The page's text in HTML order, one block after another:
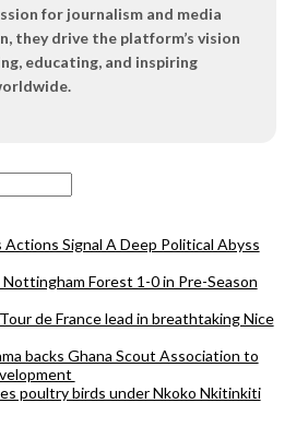
for journalism and media
they drive the platform’s vision
educating, and inspiring
Actions Signal A Deep Political Abyss
Nottingham Forest 1-0 in Pre-Season
de France lead in breathtaking Nice
backs Ghana Scout Association to
poultry birds under Nkoko Nkitinkiti